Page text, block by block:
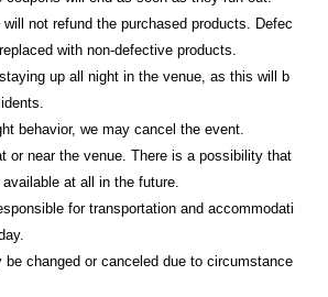
not refund the purchased products. Defec
with non-defective products.
up all night in the venue, as this will b
behavior, we may cancel the event.
or near the venue. There is a possibility that
at all in the future.
for transportation and accommodati
changed or canceled due to circumstance